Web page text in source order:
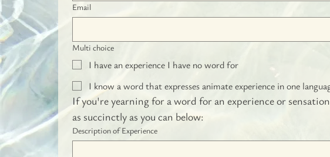
Email
Multi choice
I have an experience I have no word for
I know a word that expresses animate experience in one
If you're yearning for a word for an experience or
as succinctly as you can below:
Description of Experience